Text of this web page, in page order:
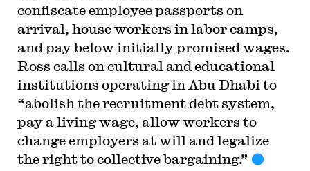
confiscate employee passports on
arrival, house workers in labor camps,
and pay below initially promised wages.
Ross calls on cultural and educational
institutions operating in Abu Dhabi to
“abolish the recruitment debt system,
pay a living wage, allow workers to
change employers at will and legalize
the right to collective bargaining.”